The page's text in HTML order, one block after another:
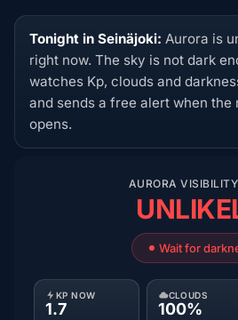
Tonight in Seinäjoki: Aurora is
right now. The sky is not dark
watches Kp, clouds and
and sends a free alert when
opens.
AURORA
Wait for
KP NOW
1.7
CLOUDS
100%